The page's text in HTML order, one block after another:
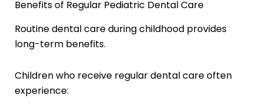
Benefits of Regular Pediatric Dental Care
Routine dental care during childhood provides
long-term benefits.
Children who receive regular dental care often
experience: